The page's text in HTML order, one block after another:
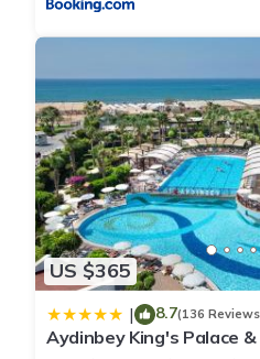
US $365
| 8.7(136
Aydinbey King's Palace